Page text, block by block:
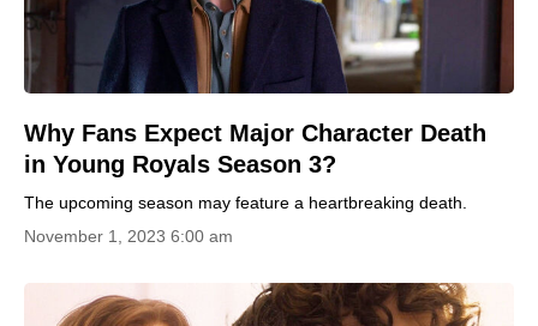
Why Fans Expect Major Character Death
in Young Royals Season 3?
The upcoming season may feature a heartbreaking death.
November 1, 2023 6:00 am